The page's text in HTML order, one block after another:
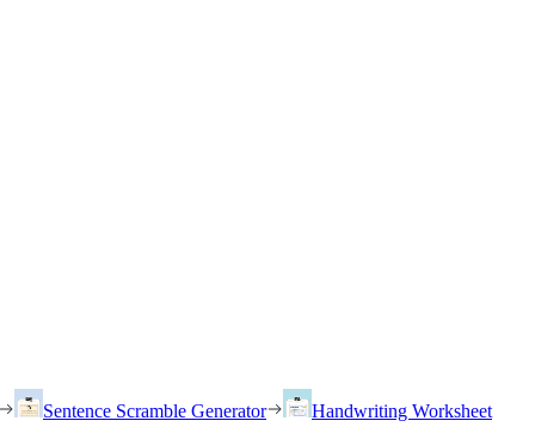
Sentence Scramble Generator
Handwriting Worksheet